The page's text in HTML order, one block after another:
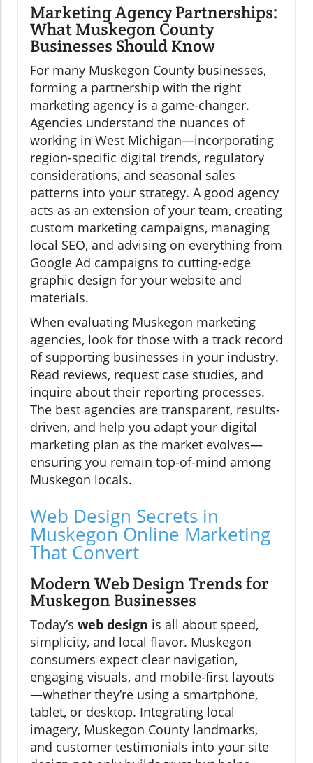
Marketing Agency Partnerships:
What Muskegon County
Businesses Should Know
For many Muskegon County businesses,
forming a partnership with the right
marketing agency is a game-changer.
Agencies understand the nuances of
working in West Michigan—incorporating
region-specific digital trends, regulatory
considerations, and seasonal sales
patterns into your strategy. A good agency
acts as an extension of your team, creating
custom marketing campaigns, managing
local SEO, and advising on everything from
Google Ad campaigns to cutting-edge
graphic design for your website and
materials.
When evaluating Muskegon marketing
agencies, look for those with a track record
of supporting businesses in your industry.
Read reviews, request case studies, and
inquire about their reporting processes.
The best agencies are transparent, results-
driven, and help you adapt your digital
marketing plan as the market evolves—
ensuring you remain top-of-mind among
Muskegon locals.
Web Design Secrets in
Muskegon Online Marketing
That Convert
Modern Web Design Trends for
Muskegon Businesses
Today’s web design is all about speed,
simplicity, and local flavor. Muskegon
consumers expect clear navigation,
engaging visuals, and mobile-first layouts
—whether they’re using a smartphone,
tablet, or desktop. Integrating local
imagery, Muskegon County landmarks,
and customer testimonials into your site